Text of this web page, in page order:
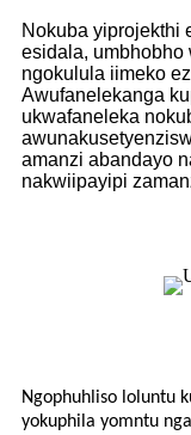
Nokuba yiprojekthi
esidala, umbhobho
ngokulula iimeko
Awufanelekanga
ukwafaneleka
amanzi abandayo
nakwiipayipi
Ngophuhliso loluntu
yokuphila yomntu